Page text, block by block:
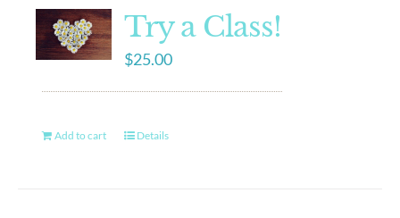
Try a Class!
$25.00
Add to cart Details